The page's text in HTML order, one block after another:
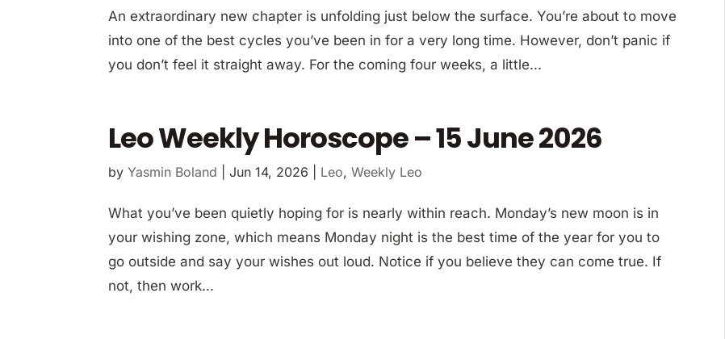
An extraordinary new chapter is unfolding just below the surface. You’re about to move
into one of the best cycles you’ve been in for a very long time. However, don’t panic if
you don’t feel it straight away. For the coming four weeks, a little...
Leo Weekly Horoscope – 15 June 2026
byYasmin Boland |Jun 14, 2026 Leo,Weekly Leo
What you’ve been quietly hoping for is nearly within reach. Monday’s new moon is in
your wishing zone, which means Monday night is the best time of the year for you to
go outside and say your wishes out loud. Notice if you believe they can come true. If
not, then work...